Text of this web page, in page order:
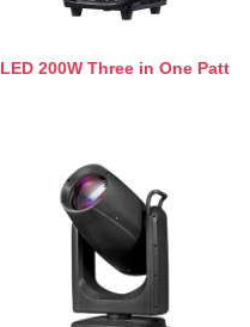
LED 200W Three in One Patt